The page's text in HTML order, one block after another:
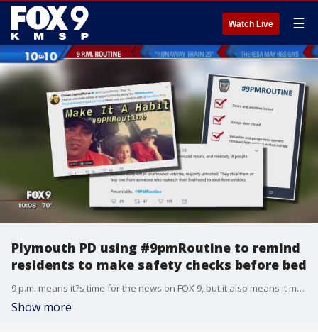
Watch Live ☰
Plymouth PD using #9pmRoutine to remind
residents to make safety checks before bed
9 p.m. means it?s time for the news on FOX 9, but it also means it may be the right time for you to lock down your home for the night.
Show more